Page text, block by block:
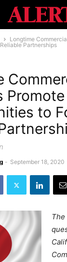
Longtime
Partnerships
Promote
to
- September 18, 2020